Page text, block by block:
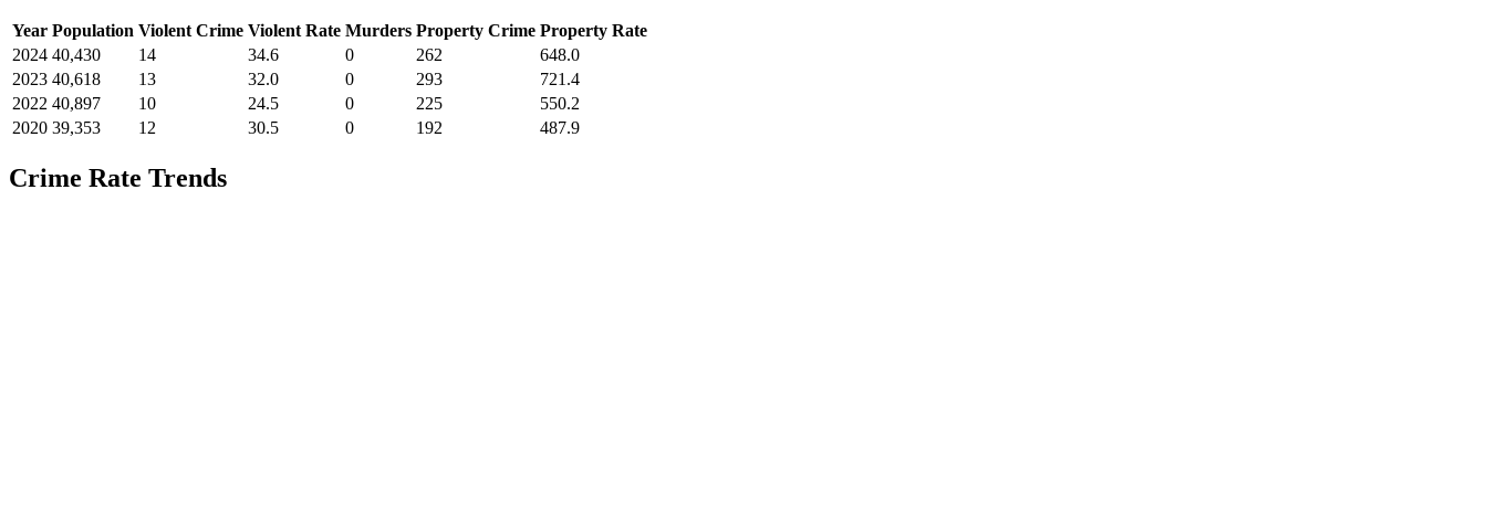
Year Population Violent Crime Violent Rate Murders Property Crime Property Rate
2024 40,430 14 34.6 0 262
648.0
2023 40,618 13 32.0 0 293
721.4
2022 40,897 10 24.5 0 225
550.2
2020 39,353 12 30.5 0 192 487.9
Crime Rate Trends